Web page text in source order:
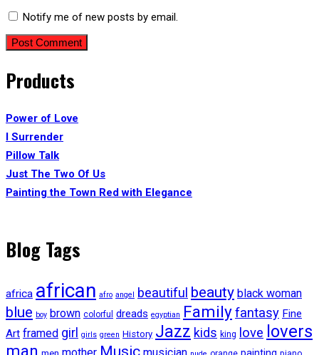
Notify me of new posts by email.
Products
Power of Love
I Surrender
Pillow Talk
Just The Two Of Us
Painting the Town Red with Elegance
Blog Tags
africa african afro angel beautiful beauty black woman
blue boy brown colorful dreads egyptian Familyfantasy Fine
Art framed girl girls green History Jazz kids king love lovers
man mother Music musician painting